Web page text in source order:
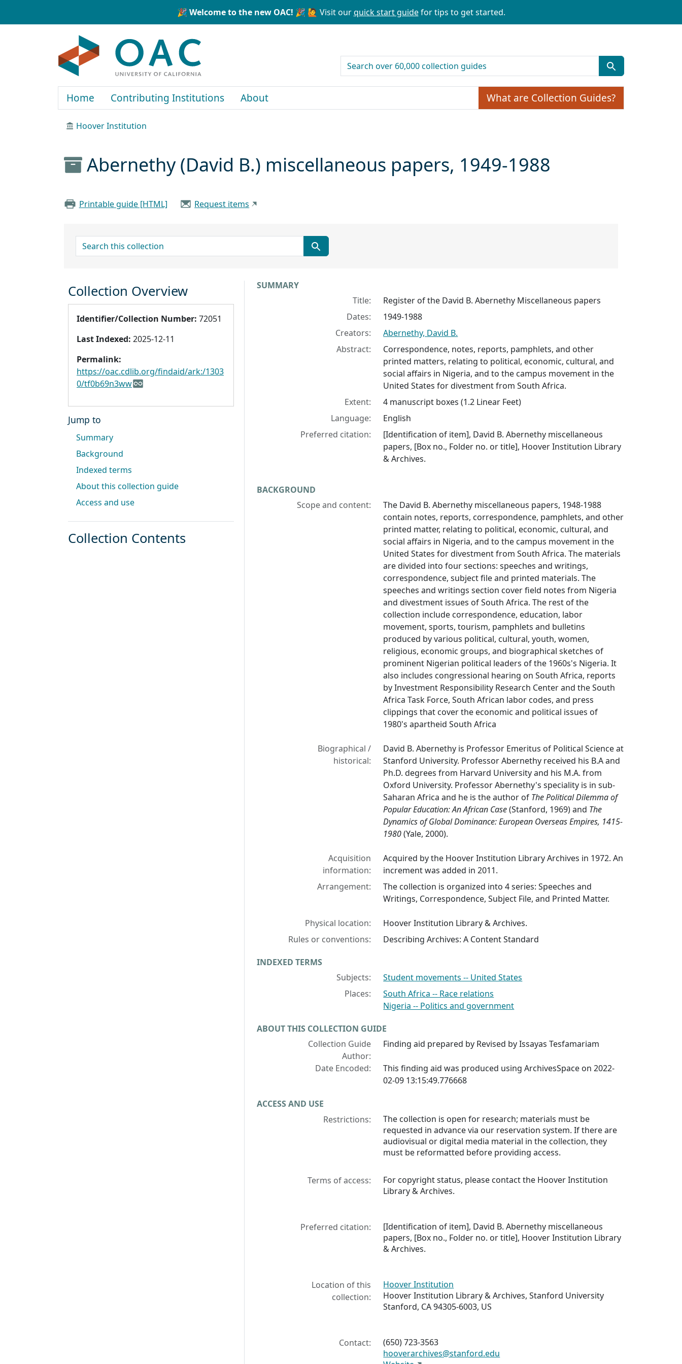
🎉 Welcome to the new OAC! 🎉 🙋 Visit ourquick start guidefor tips to get started.
search for
Home Contributing Institutions About What are Collection Guides?
Hoover Institution
Abernethy (David B.) miscellaneous papers, 1949-1988
Printable guide [HTML] Request items
search for
Collection context
SUMMARY
Title:
Register of the David B. Abernethy Miscellaneous papers
Dates:
1949-1988
Creators:
Abernethy, David B.
Abstract:
Correspondence, notes, reports, pamphlets, and other
printed matters, relating to political, economic, cultural, and
social affairs in Nigeria, and to the campus movement in the
United States for divestment from South Africa.
Extent:
4 manuscript boxes (1.2 Linear Feet)
Language:
English
Preferred citation:
[Identification of item], David B. Abernethy miscellaneous
papers, [Box no., Folder no. or title], Hoover Institution Library
& Archives.
BACKGROUND
Scope and content:
The David B. Abernethy miscellaneous papers, 1948-1988
contain notes, reports, correspondence, pamphlets, and other
printed matter, relating to political, economic, cultural, and
social affairs in Nigeria, and to the campus movement in the
United States for divestment from South Africa. The materials
are divided into four sections: speeches and writings,
correspondence, subject file and printed materials. The
speeches and writings section cover field notes from Nigeria
and divestment issues of South Africa. The rest of the
collection include correspondence, education, labor
movement, sports, tourism, pamphlets and bulletins
produced by various political, cultural, youth, women,
religious, economic groups, and biographical sketches of
prominent Nigerian political leaders of the 1960s's Nigeria. It
also includes congressional hearing on South Africa, reports
by Investment Responsibility Research Center and the South
Africa Task Force, South African labor codes, and press
clippings that cover the economic and political issues of
1980's apartheid South Africa
Biographical /
historical:
David B. Abernethy is Professor Emeritus of Political Science at
Stanford University. Professor Abernethy received his B.A and
Ph.D. degrees from Harvard University and his M.A. from
Oxford University. Professor Abernethy's speciality is in sub-
Saharan Africa and he is the author of The Political Dilemma of
Popular Education: An African Case(Stanford, 1969) and The
Dynamics of Global Dominance: European Overseas Empires, 1415-
1980(Yale, 2000).
Acquisition
information:
Acquired by the Hoover Institution Library Archives in 1972. An
increment was added in 2011.
Arrangement:
The collection is organized into 4 series: Speeches and
Writings, Correspondence, Subject File, and Printed Matter.
Physical location:
Hoover Institution Library & Archives.
Rules or conventions:
Describing Archives: A Content Standard
INDEXED TERMS
Subjects:
Student movements -- United States
Places:
South Africa -- Race relations
Nigeria -- Politics and government
ABOUT THIS COLLECTION GUIDE
Collection Guide
Author:
Finding aid prepared by Revised by Issayas Tesfamariam
Date Encoded:
This finding aid was produced using ArchivesSpace on 2022-
02-09 13:15:49.776668
ACCESS AND USE
Restrictions:
The collection is open for research; materials must be
requested in advance via our reservation system. If there are
audiovisual or digital media material in the collection, they
must be reformatted before providing access.
Terms of access:
For copyright status, please contact the Hoover Institution
Library & Archives.
Preferred citation:
[Identification of item], David B. Abernethy miscellaneous
papers, [Box no., Folder no. or title], Hoover Institution Library
& Archives.
Location of this
collection:
Hoover Institution
Hoover Institution Library & Archives, Stanford University
Stanford, CA 94305-6003, US
Contact:
(650) 723-3563
hooverarchives@stanford.edu
Collection Overview
Identifier/Collection Number: 72051
Last Indexed: 2025-12-11
Permalink:
https://oac.cdlib.org/findaid/ark:/1303
0/tf0b69n3ww
Jump to
Summary
Background
Indexed terms
About this collection guide
Access and use
Collection Contents